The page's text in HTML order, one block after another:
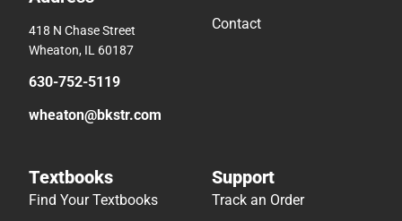
418 N Chase Street
Wheaton, IL 60187
630-752-5119
wheaton@bkstr.com
Contact
Textbooks
Find Your Textbooks
Support
Track an Order